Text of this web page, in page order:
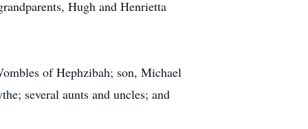
Hugh and Henrietta
of Hephzibah; son, Michael
several aunts and uncles; and